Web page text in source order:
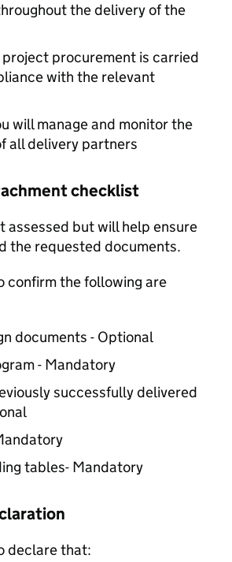
the delivery of the
procurement is carried
with the relevant
will manage and monitor the
all delivery partners
checklist
assessed but will help ensure
the requested documents.
confirm the following are
documents - Optional
- Mandatory
successfully delivered
tables- Mandatory
declare that: